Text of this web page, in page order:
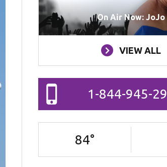
On Air Now: JoJo
VIEW ALL
1-844-945-
84°